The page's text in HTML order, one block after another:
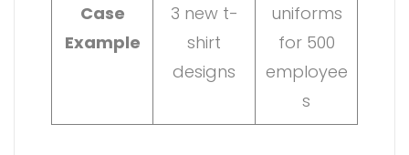
Case
Example
3 new t-
shirt
designs
uniforms
for 500
employee
s